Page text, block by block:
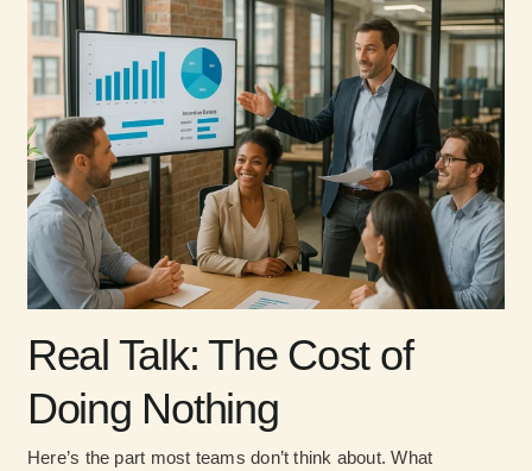
Real Talk: The Cost of
Doing Nothing
Here’s the part most teams don’t think about. What